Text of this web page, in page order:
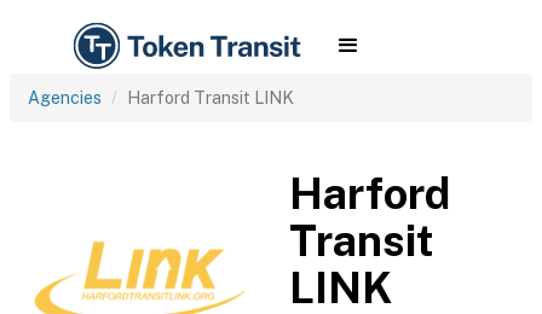
Agencies Harford Transit LINK
Harford
Transit
LINK